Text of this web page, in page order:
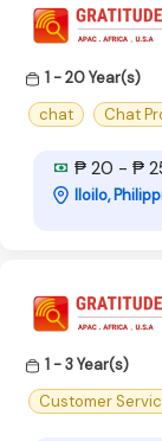
1 - 20 Year(s)
chat
Chat
₱ 20 - ₱
Iloilo,
1 - 3 Year(s)
Customer